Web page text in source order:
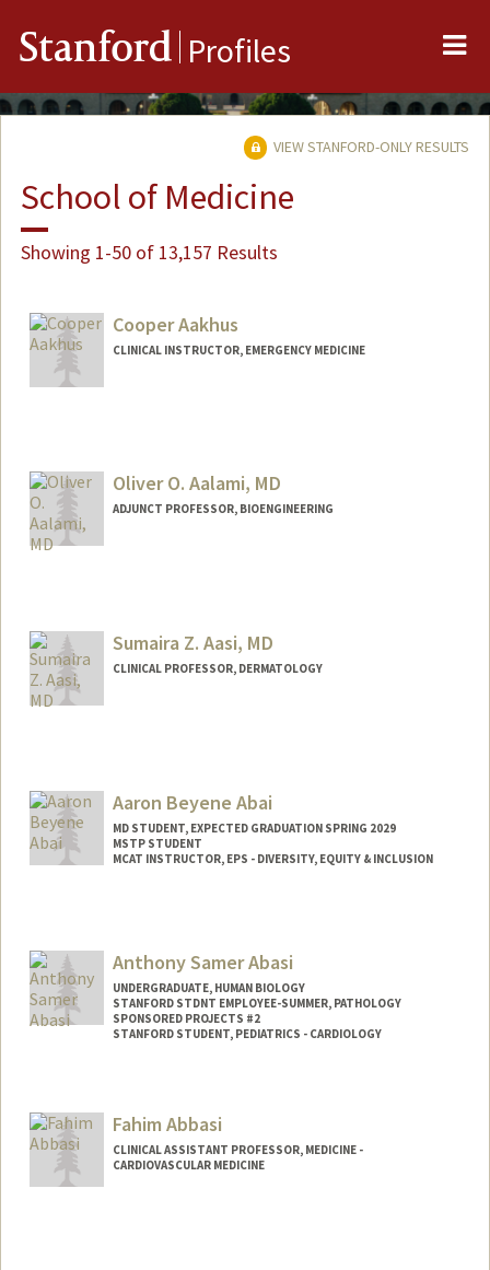
Stanford Profiles
VIEW STANFORD-ONLY RESULTS
School of Medicine
Showing 1-50 of 13,157 Results
Cooper Aakhus
CLINICAL INSTRUCTOR, EMERGENCY MEDICINE
Oliver O. Aalami, MD
ADJUNCT PROFESSOR, BIOENGINEERING
Sumaira Z. Aasi, MD
CLINICAL PROFESSOR, DERMATOLOGY
Aaron Beyene Abai
MD STUDENT, EXPECTED GRADUATION SPRING 2029
MSTP STUDENT
MCAT INSTRUCTOR, EPS - DIVERSITY, EQUITY & INCLUSION
aabai@stanford.eduAnthony Samer Abasi
UNDERGRADUATE, HUMAN BIOLOGY
STANFORD STDNT EMPLOYEE-SUMMER, PATHOLOGY
SPONSORED PROJECTS #2
STANFORD STUDENT, PEDIATRICS - CARDIOLOGY
Mail Code: 5731
Fahim Abbasi
CLINICAL ASSISTANT PROFESSOR, MEDICINE -
CARDIOVASCULAR MEDICINE